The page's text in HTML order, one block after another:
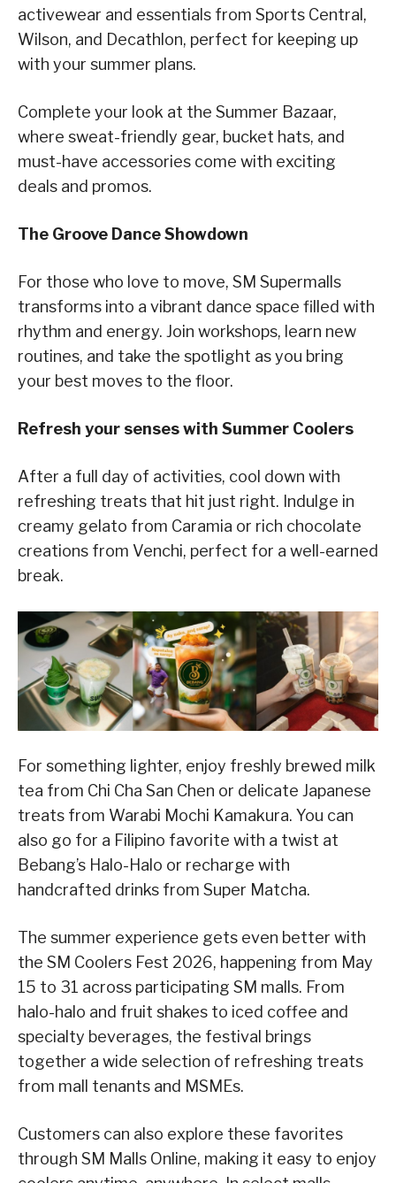
activewear and essentials from Sports Central,
Wilson, and Decathlon, perfect for keeping up
with your summer plans.
Complete your look at the Summer Bazaar,
where sweat-friendly gear, bucket hats, and
must-have accessories come with exciting
deals and promos.
The Groove Dance Showdown
For those who love to move, SM Supermalls
transforms into a vibrant dance space filled with
rhythm and energy. Join workshops, learn new
routines, and take the spotlight as you bring
your best moves to the floor.
Refresh your senses with Summer Coolers
After a full day of activities, cool down with
refreshing treats that hit just right. Indulge in
creamy gelato from Caramia or rich chocolate
creations from Venchi, perfect for a well-earned
break.
For something lighter, enjoy freshly brewed milk
tea from Chi Cha San Chen or delicate Japanese
treats from Warabi Mochi Kamakura. You can
also go for a Filipino favorite with a twist at
Bebang’s Halo-Halo or recharge with
handcrafted drinks from Super Matcha.
The summer experience gets even better with
the SM Coolers Fest 2026, happening from May
15 to 31 across participating SM malls. From
halo-halo and fruit shakes to iced coffee and
specialty beverages, the festival brings
together a wide selection of refreshing treats
from mall tenants and MSMEs.
Customers can also explore these favorites
through SM Malls Online, making it easy to enjoy